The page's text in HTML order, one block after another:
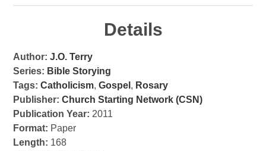
Details
Author: J.O. Terry
Series: Bible Storying
Tags: Catholicism,Gospel , Rosary
Publisher: Church Starting Network (CSN)
Publication Year: 2011
Format: Paper
Length: 168